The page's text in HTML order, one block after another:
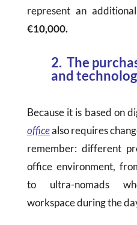
represent an
€10,000.
2. The
and
Because it is based on
officealso requires
remember: different
office environment,
to ultra-nomads
workspace during the